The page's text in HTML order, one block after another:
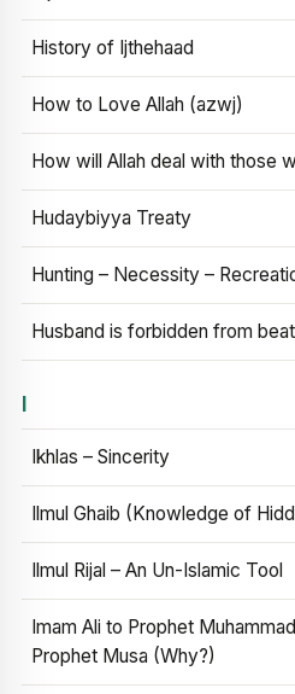
History of Ijthehaad
How to Love Allah (azwj)
How will Allah deal with those
Hudaybiyya Treaty
Hunting – Necessity –
Husband is forbidden from
I
Ikhlas – Sincerity
Ilmul Ghaib (Knowledge of
Ilmul Rijal – An Un-Islamic Tool
Imam Ali to Prophet
Prophet Musa (Why?)